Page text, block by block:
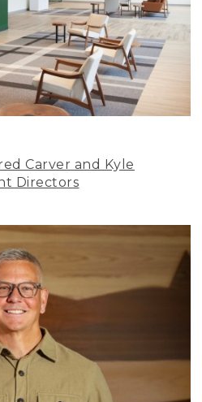
Carver and Kyle
Directors